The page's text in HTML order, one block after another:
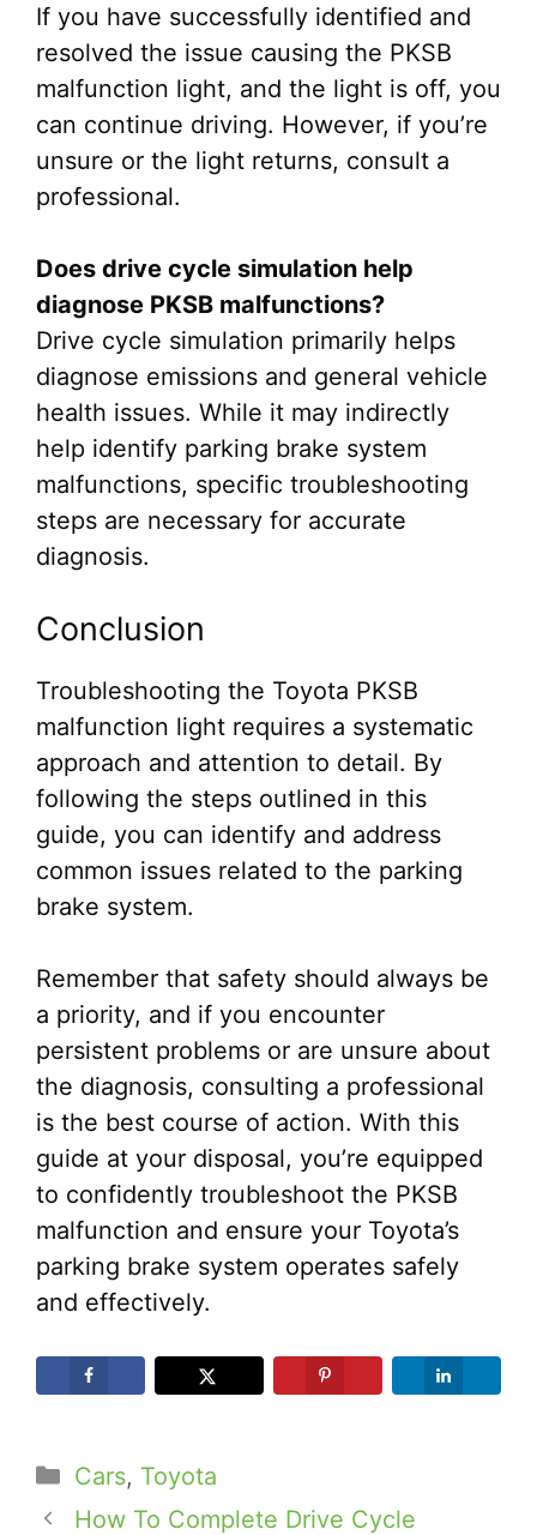
If you have successfully identified and
resolved the issue causing the PKSB
malfunction light, and the light is off, you
can continue driving. However, if you’re
unsure or the light returns, consult a
professional.
Does drive cycle simulation help
diagnose PKSB malfunctions?
Drive cycle simulation primarily helps
diagnose emissions and general vehicle
health issues. While it may indirectly
help identify parking brake system
malfunctions, specific troubleshooting
steps are necessary for accurate
diagnosis.
Conclusion
Troubleshooting the Toyota PKSB
malfunction light requires a systematic
approach and attention to detail. By
following the steps outlined in this
guide, you can identify and address
common issues related to the parking
brake system.
Remember that safety should always be
a priority, and if you encounter
persistent problems or are unsure about
the diagnosis, consulting a professional
is the best course of action. With this
guide at your disposal, you’re equipped
to confidently troubleshoot the PKSB
malfunction and ensure your Toyota’s
parking brake system operates safely
and effectively.
Categories
Cars, Toyota
How To Complete Drive Cycle